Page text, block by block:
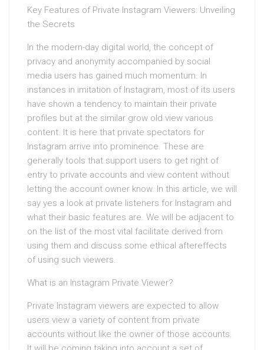
Key Features of Private Instagram Viewers: Unveiling
the Secrets
In the modern-day digital world, the concept of
privacy and anonymity accompanied by social
media users has gained much momentum. In
instances in imitation of Instagram, most of its users
have shown a tendency to maintain their private
profiles but at the similar grow old view various
content. It is here that private spectators for
Instagram arrive into prominence. These are
generally tools that support users to get right of
entry to private accounts and view content without
letting the account owner know. In this article, we will
say yes a look at private listeners for Instagram and
what their basic features are. We will be adjacent to
on the list of the most vital facilitate derived from
using them and discuss some ethical aftereffects
of using such viewers.
What is an Instagram Private Viewer?
Private Instagram viewers are expected to allow
users view a variety of content from private
accounts without like the owner of those accounts.